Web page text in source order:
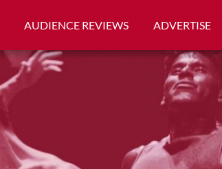
AUDIENCE REVIEWS ADVERTISE